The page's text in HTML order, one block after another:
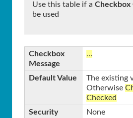
Use this table if a Checkbox
be used
Checkbox
Message
…
Default Value
The existing
Otherwise
Checked
Security
None